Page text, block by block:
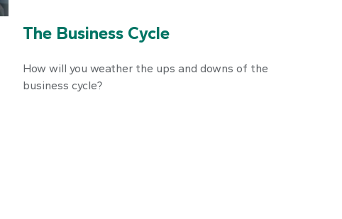
The Business Cycle
How will you weather the ups and downs of the
business cycle?